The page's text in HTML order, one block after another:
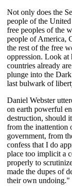
Not only does the
people of the
free peoples of the
people of America,
the rest of the free
oppression. Look at
countries already
plunge into the
last bulwark of
Daniel Webster
on earth powerful
destruction, should
from the inattention
government, from
confess that I do
place too implicit a
properly to
made the dupes of
their own undoing."